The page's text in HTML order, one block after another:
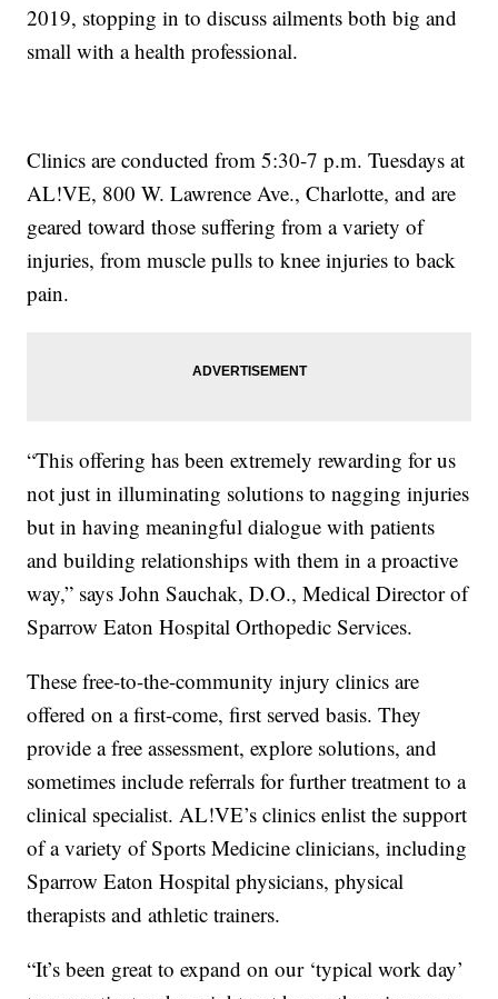
2019, stopping in to discuss ailments both big and
small with a health professional.
Clinics are conducted from 5:30-7 p.m. Tuesdays at
AL!VE, 800 W. Lawrence Ave., Charlotte, and are
geared toward those suffering from a variety of
injuries, from muscle pulls to knee injuries to back
pain.
“This offering has been extremely rewarding for us
not just in illuminating solutions to nagging injuries
but in having meaningful dialogue with patients
and building relationships with them in a proactive
way,” says John Sauchak, D.O., Medical Director of
Sparrow Eaton Hospital Orthopedic Services.
These free-to-the-community injury clinics are
offered on a first-come, first served basis. They
provide a free assessment, explore solutions, and
sometimes include referrals for further treatment to a
clinical specialist. AL!VE’s clinics enlist the support
of a variety of Sports Medicine clinicians, including
Sparrow Eaton Hospital physicians, physical
therapists and athletic trainers.
“It’s been great to expand on our ‘typical work day’